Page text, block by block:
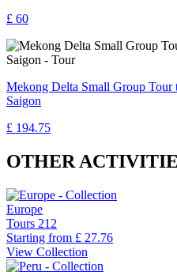
£ 60
Mekong Delta Small Group
Saigon
£ 194.75
OTHER
Europe
Tours 212
Starting from £ 27.76
View Collection